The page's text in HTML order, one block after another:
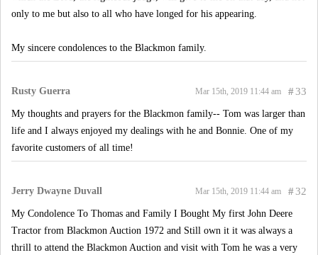
only to me but also to all who have longed for his appearing.
My sincere condolences to the Blackmon family.
Rusty Guerra #33
Mar 15th, 2019 11:44 am
My thoughts and prayers for the Blackmon family-- Tom was larger than
life and I always enjoyed my dealings with he and Bonnie. One of my
favorite customers of all time!
Jerry Dwayne Duvall #32
Mar 15th, 2019 11:44 am
My Condolence To Thomas and Family I Bought My first John Deere
Tractor from Blackmon Auction 1972 and Still own it it was always a
thrill to attend the Blackmon Auction and visit with Tom he was a very